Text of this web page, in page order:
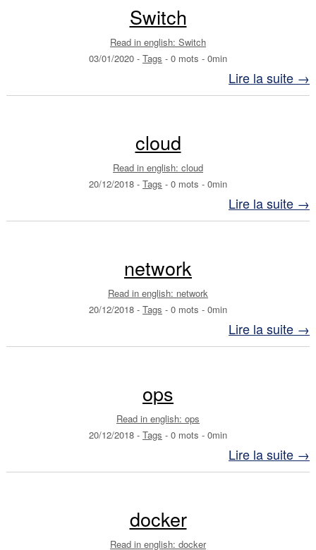
Switch
Read in english: Switch
03/01/2020 - Tags - 0 mots - 0min
Lire la suite →
cloud
Read in english: cloud
20/12/2018 - Tags - 0 mots - 0min
Lire la suite →
network
Read in english: network
20/12/2018 - Tags - 0 mots - 0min
Lire la suite →
ops
Read in english: ops
20/12/2018 - Tags - 0 mots - 0min
Lire la suite →
docker
Read in english: docker